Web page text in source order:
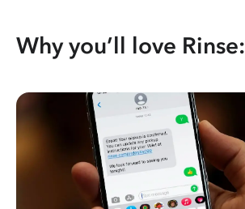
Why you’ll love Rinse: